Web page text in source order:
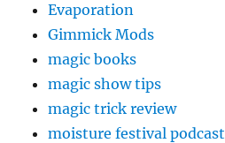
Evaporation
Gimmick Mods
magic books
magic show tips
magic trick review
moisture festival podcast